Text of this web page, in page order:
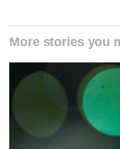
More stories you